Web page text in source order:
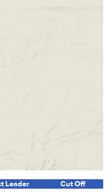
Leader
Cut Off